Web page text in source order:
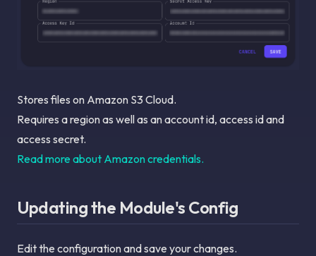
Stores files on Amazon S3 Cloud.
Requires a region as well as an account id, access id and
access secret.
Read more about Amazon credentials.
Updating the Module's Config
Edit the configuration and save your changes.